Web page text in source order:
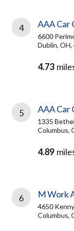
4 AAA Car
6600
Dublin,
4.73
5 AAA Car
1335
Columbus,
4.89
6 M Work
4650
Columbus,